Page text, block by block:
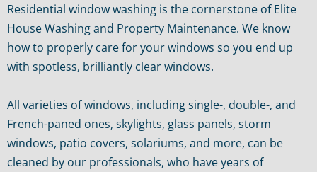
Residential window washing is the cornerstone of Elite
House Washing and Property Maintenance. We know
how to properly care for your windows so you end up
with spotless, brilliantly clear windows.
All varieties of windows, including single-, double-, and
French-paned ones, skylights, glass panels, storm
windows, patio covers, solariums, and more, can be
cleaned by our professionals, who have years of